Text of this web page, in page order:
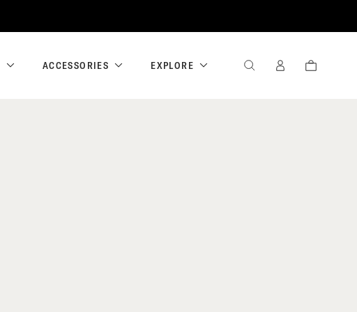
ACCESSORIES EXPLORE SEARCHSIGN
CART